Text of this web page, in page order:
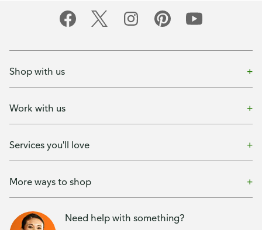
Shop with us
Work with us
Services you'll love
More ways to shop
Need help with something?